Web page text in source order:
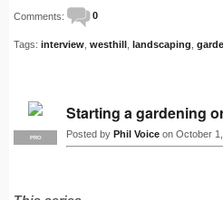
Comments: 0
Tags: interview westhill landscaping
PRO
Starting a gardening
Posted by Phil Voice on October